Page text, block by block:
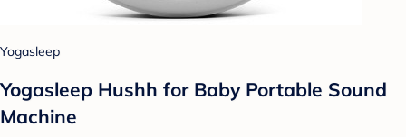
Yogasleep
Yogasleep Hushh for Baby Portable Sound
Machine